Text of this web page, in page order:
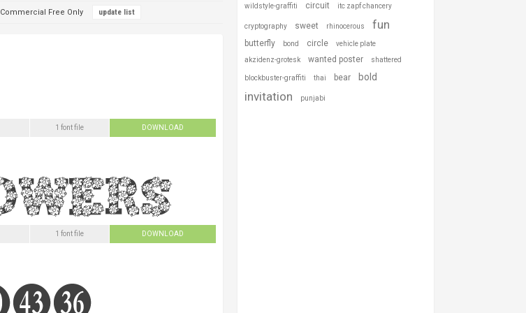
Commercial Free Only
1 font file DOWNLOAD
1 font file DOWNLOAD
wildstyle-graffiti circuit itc zapf chancery
cryptography sweet rhinocerous fun
butterfly bond circle vehicle plate
akzidenz-grotesk wanted poster shattered
blockbuster-graffiti thai bear bold
invitation punjabi